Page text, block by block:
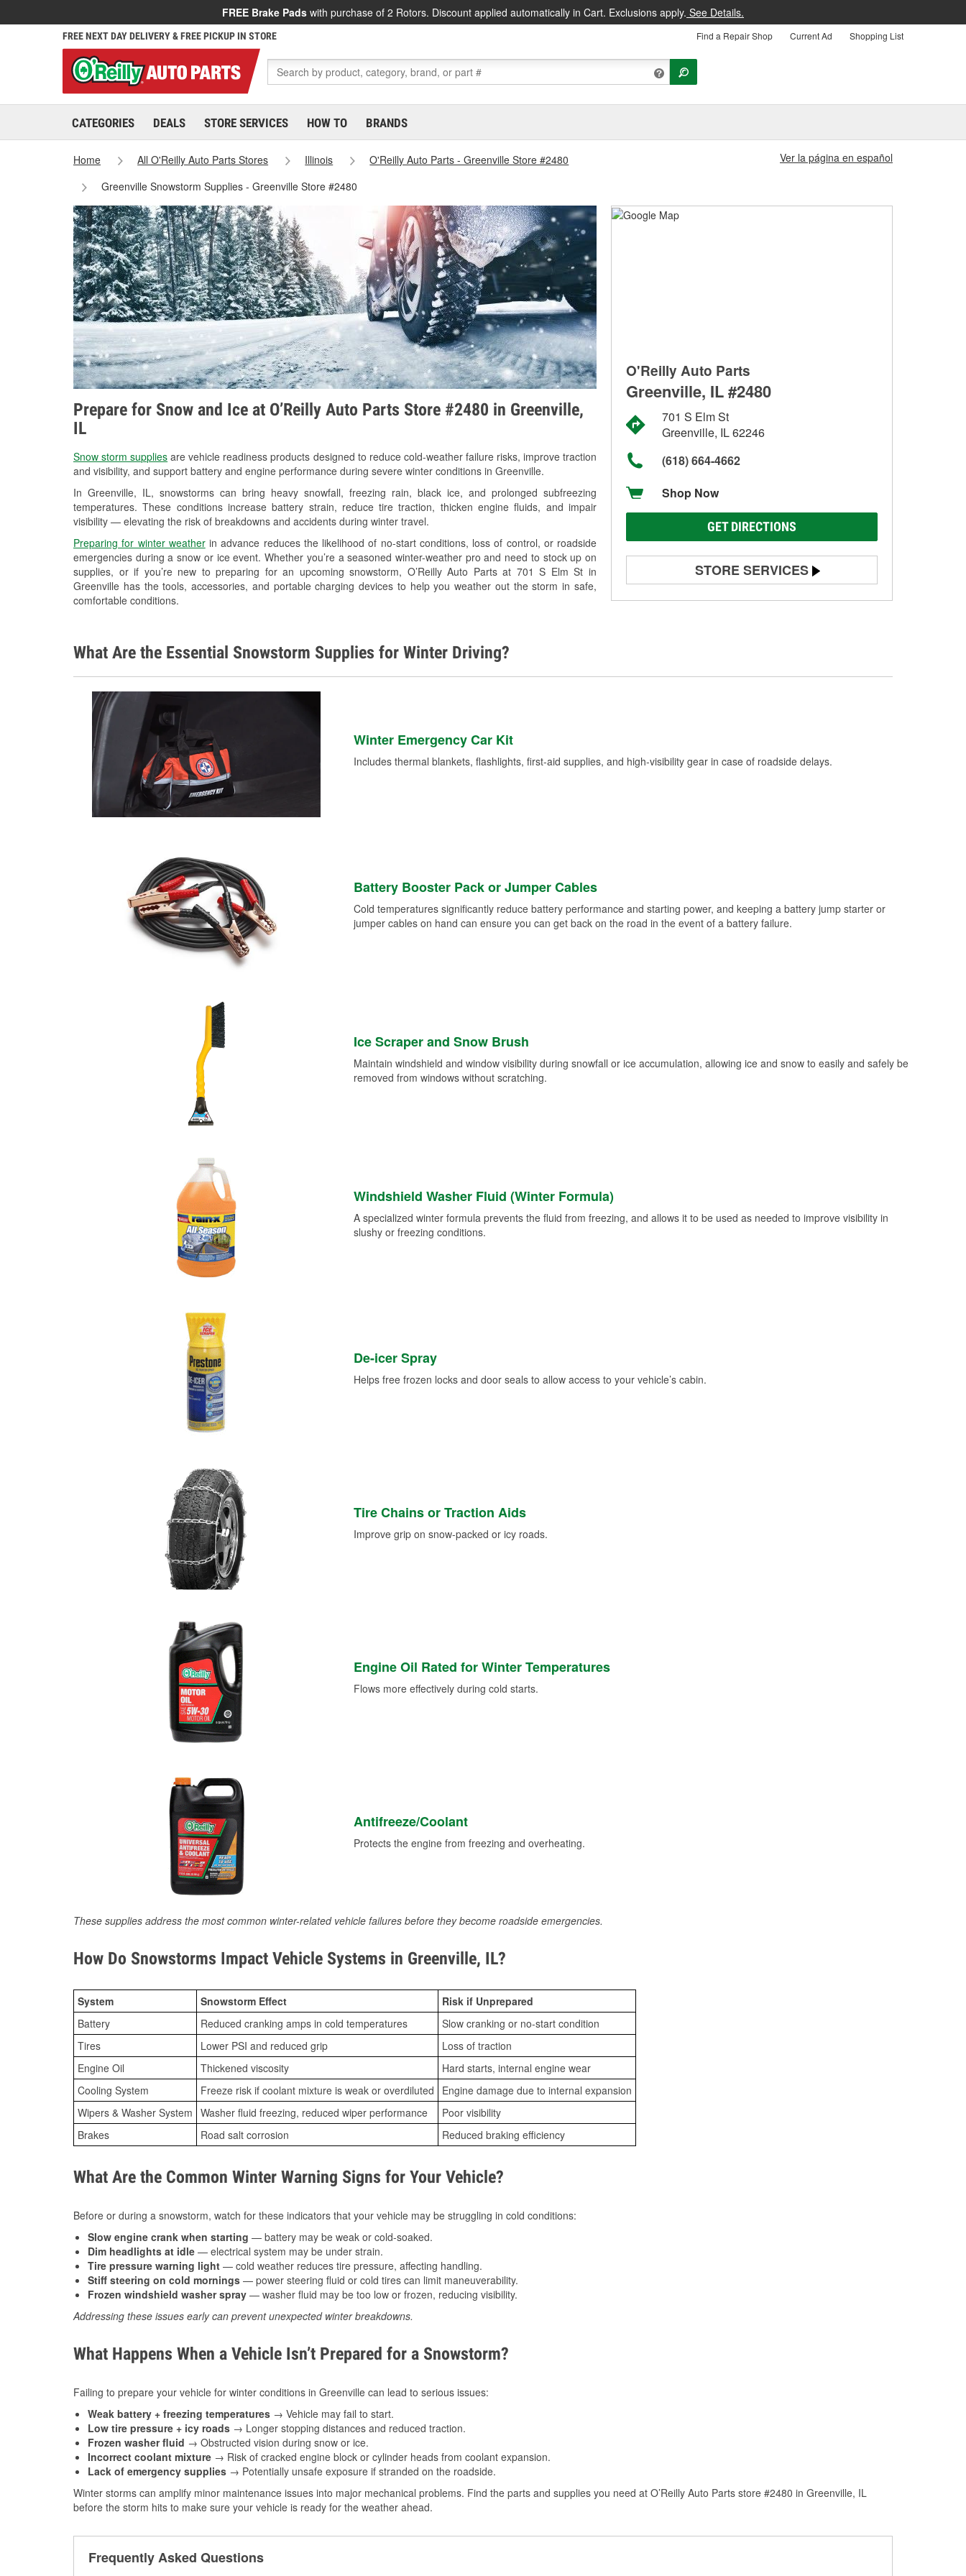
FREE Brake Pads with purchase of 2 Rotors. Discount applied automatically in Cart. Exclusions apply. See Details.
FREE NEXT DAY DELIVERY & FREE PICKUP IN STORE Find a Repair Shop Current Ad Shopping List
CATEGORIES DEALS STORE SERVICES HOW TO BRANDS
Home All O'Reilly Auto Parts Stores Illinois
O'Reilly Auto Parts - Greenville Store #2480
Greenville Snowstorm Supplies - Greenville Store #2480
Ver la página en español
Prepare for Snow and Ice at O’Reilly Auto Parts Store #2480 in Greenville,
IL
Snow storm supplies are vehicle readiness products designed to reduce cold-weather failure risks, improve traction
and visibility, and support battery and engine performance during severe winter conditions in Greenville.
In Greenville, IL, snowstorms can bring heavy snowfall, freezing rain, black ice, and prolonged subfreezing
temperatures. These conditions increase battery strain, reduce tire traction, thicken engine fluids, and impair
visibility — elevating the risk of breakdowns and accidents during winter travel.
Preparing for winter weatherin advance reduces the likelihood of no-start conditions, loss of control, or roadside
emergencies during a snow or ice event. Whether you’re a seasoned winter-weather pro and need to stock up on
supplies, or if you’re new to preparing for an upcoming snowstorm, O’Reilly Auto Parts at 701 S Elm St in
Greenville has the tools, accessories, and portable charging devices to help you weather out the storm in safe,
comfortable conditions.
O'Reilly Auto Parts
Greenville, IL #2480
701 S Elm St
Greenville, IL 62246
(618) 664-4662
Shop Now
GET DIRECTIONS
STORE SERVICES
Battery Testing
Used Oil & Battery Recycling
What Are the Essential Snowstorm Supplies for Winter Driving?
Winter Emergency Car Kit
Includes thermal blankets, flashlights, first-aid supplies, and high-visibility gear in case of roadside delays.
Battery Booster Pack or Jumper Cables
Cold temperatures significantly reduce battery performance and starting power, and keeping a battery jump starter or
jumper cables on hand can ensure you can get back on the road in the event of a battery failure.
Ice Scraper and Snow Brush
Maintain windshield and window visibility during snowfall or ice accumulation, allowing ice and snow to easily and safely be
removed from windows without scratching.
Windshield Washer Fluid (Winter Formula)
A specialized winter formula prevents the fluid from freezing, and allows it to be used as needed to improve visibility in
slushy or freezing conditions.
De-icer Spray
Helps free frozen locks and door seals to allow access to your vehicle’s cabin.
Tire Chains or Traction Aids
Improve grip on snow-packed or icy roads.
Engine Oil Rated for Winter Temperatures
Flows more effectively during cold starts.
Antifreeze/Coolant
Protects the engine from freezing and overheating.
These supplies address the most common winter-related vehicle failures before they become roadside emergencies.
How Do Snowstorms Impact Vehicle Systems in Greenville, IL?
System Snowstorm Effect
Risk if Unprepared
Battery
Reduced cranking amps in cold temperatures
Slow cranking or no-start condition
Tires
Lower PSI and reduced grip
Loss of traction
Engine Oil
Thickened viscosity
Hard starts, internal engine wear
Cooling System
Freeze risk if coolant mixture is weak or overdiluted
Engine damage due to internal expansion
Wipers & Washer System Washer fluid freezing, reduced wiper performance
Poor visibility
Brakes
Road salt corrosion Reduced braking efficiency
What Are the Common Winter Warning Signs for Your Vehicle?
Before or during a snowstorm, watch for these indicators that your vehicle may be struggling in cold conditions:
Slow engine crank when starting — battery may be weak or cold-soaked.
Dim headlights at idle — electrical system may be under strain.
Tire pressure warning light — cold weather reduces tire pressure, affecting handling.
Stiff steering on cold mornings — power steering fluid or cold tires can limit maneuverability.
Frozen windshield washer spray — washer fluid may be too low or frozen, reducing visibility.
Addressing these issues early can prevent unexpected winter breakdowns.
What Happens When a Vehicle Isn’t Prepared for a Snowstorm?
Failing to prepare your vehicle for winter conditions in Greenville can lead to serious issues:
Weak battery + freezing temperatures → Vehicle may fail to start.
Low tire pressure + icy roads → Longer stopping distances and reduced traction.
Frozen washer fluid → Obstructed vision during snow or ice.
Incorrect coolant mixture → Risk of cracked engine block or cylinder heads from coolant expansion.
Lack of emergency supplies → Potentially unsafe exposure if stranded on the roadside.
Winter storms can amplify minor maintenance issues into major mechanical problems. Find the parts and supplies you need at O’Reilly Auto Parts store #2480 in Greenville, IL
before the storm hits to make sure your vehicle is ready for the weather ahead.
Frequently Asked Questions